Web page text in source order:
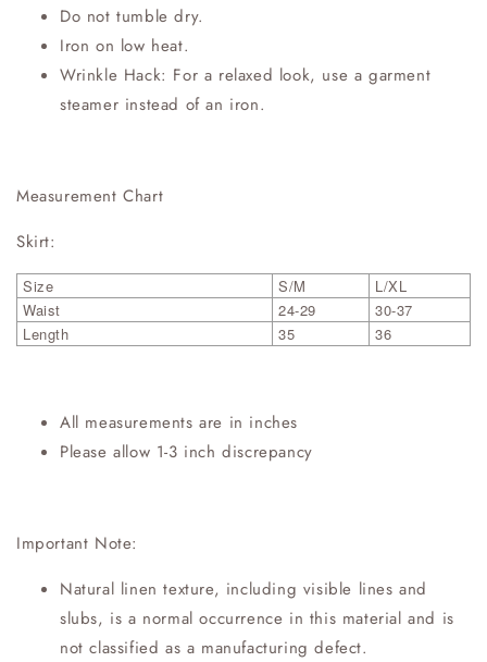
Do not tumble dry.
Iron on low heat.
Wrinkle Hack: For a relaxed look, use a garment
steamer instead of an iron.
Measurement Chart
Skirt:
Size S/M
L/XL
Waist
24-29
30-37
Length
35 36
All measurements are in inches
Please allow 1-3 inch discrepancy
Important Note:
Natural linen texture, including visible lines and
slubs, is a normal occurrence in this material and is
not classified as a manufacturing defect.